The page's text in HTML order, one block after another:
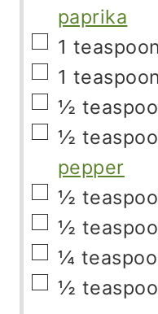
paprika
▢
1 teaspoon
▢
1 teaspoon
▢
½
▢
½
pepper
▢
½
▢
½
▢
¼
▢
½